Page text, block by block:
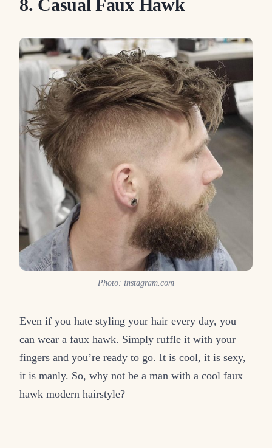
8. Casual Faux Hawk
Photo: instagram.com
Even if you hate styling your hair every day, you
can wear a faux hawk. Simply ruffle it with your
fingers and you’re ready to go. It is cool, it is sexy,
it is manly. So, why not be a man with a cool faux
hawk modern hairstyle?